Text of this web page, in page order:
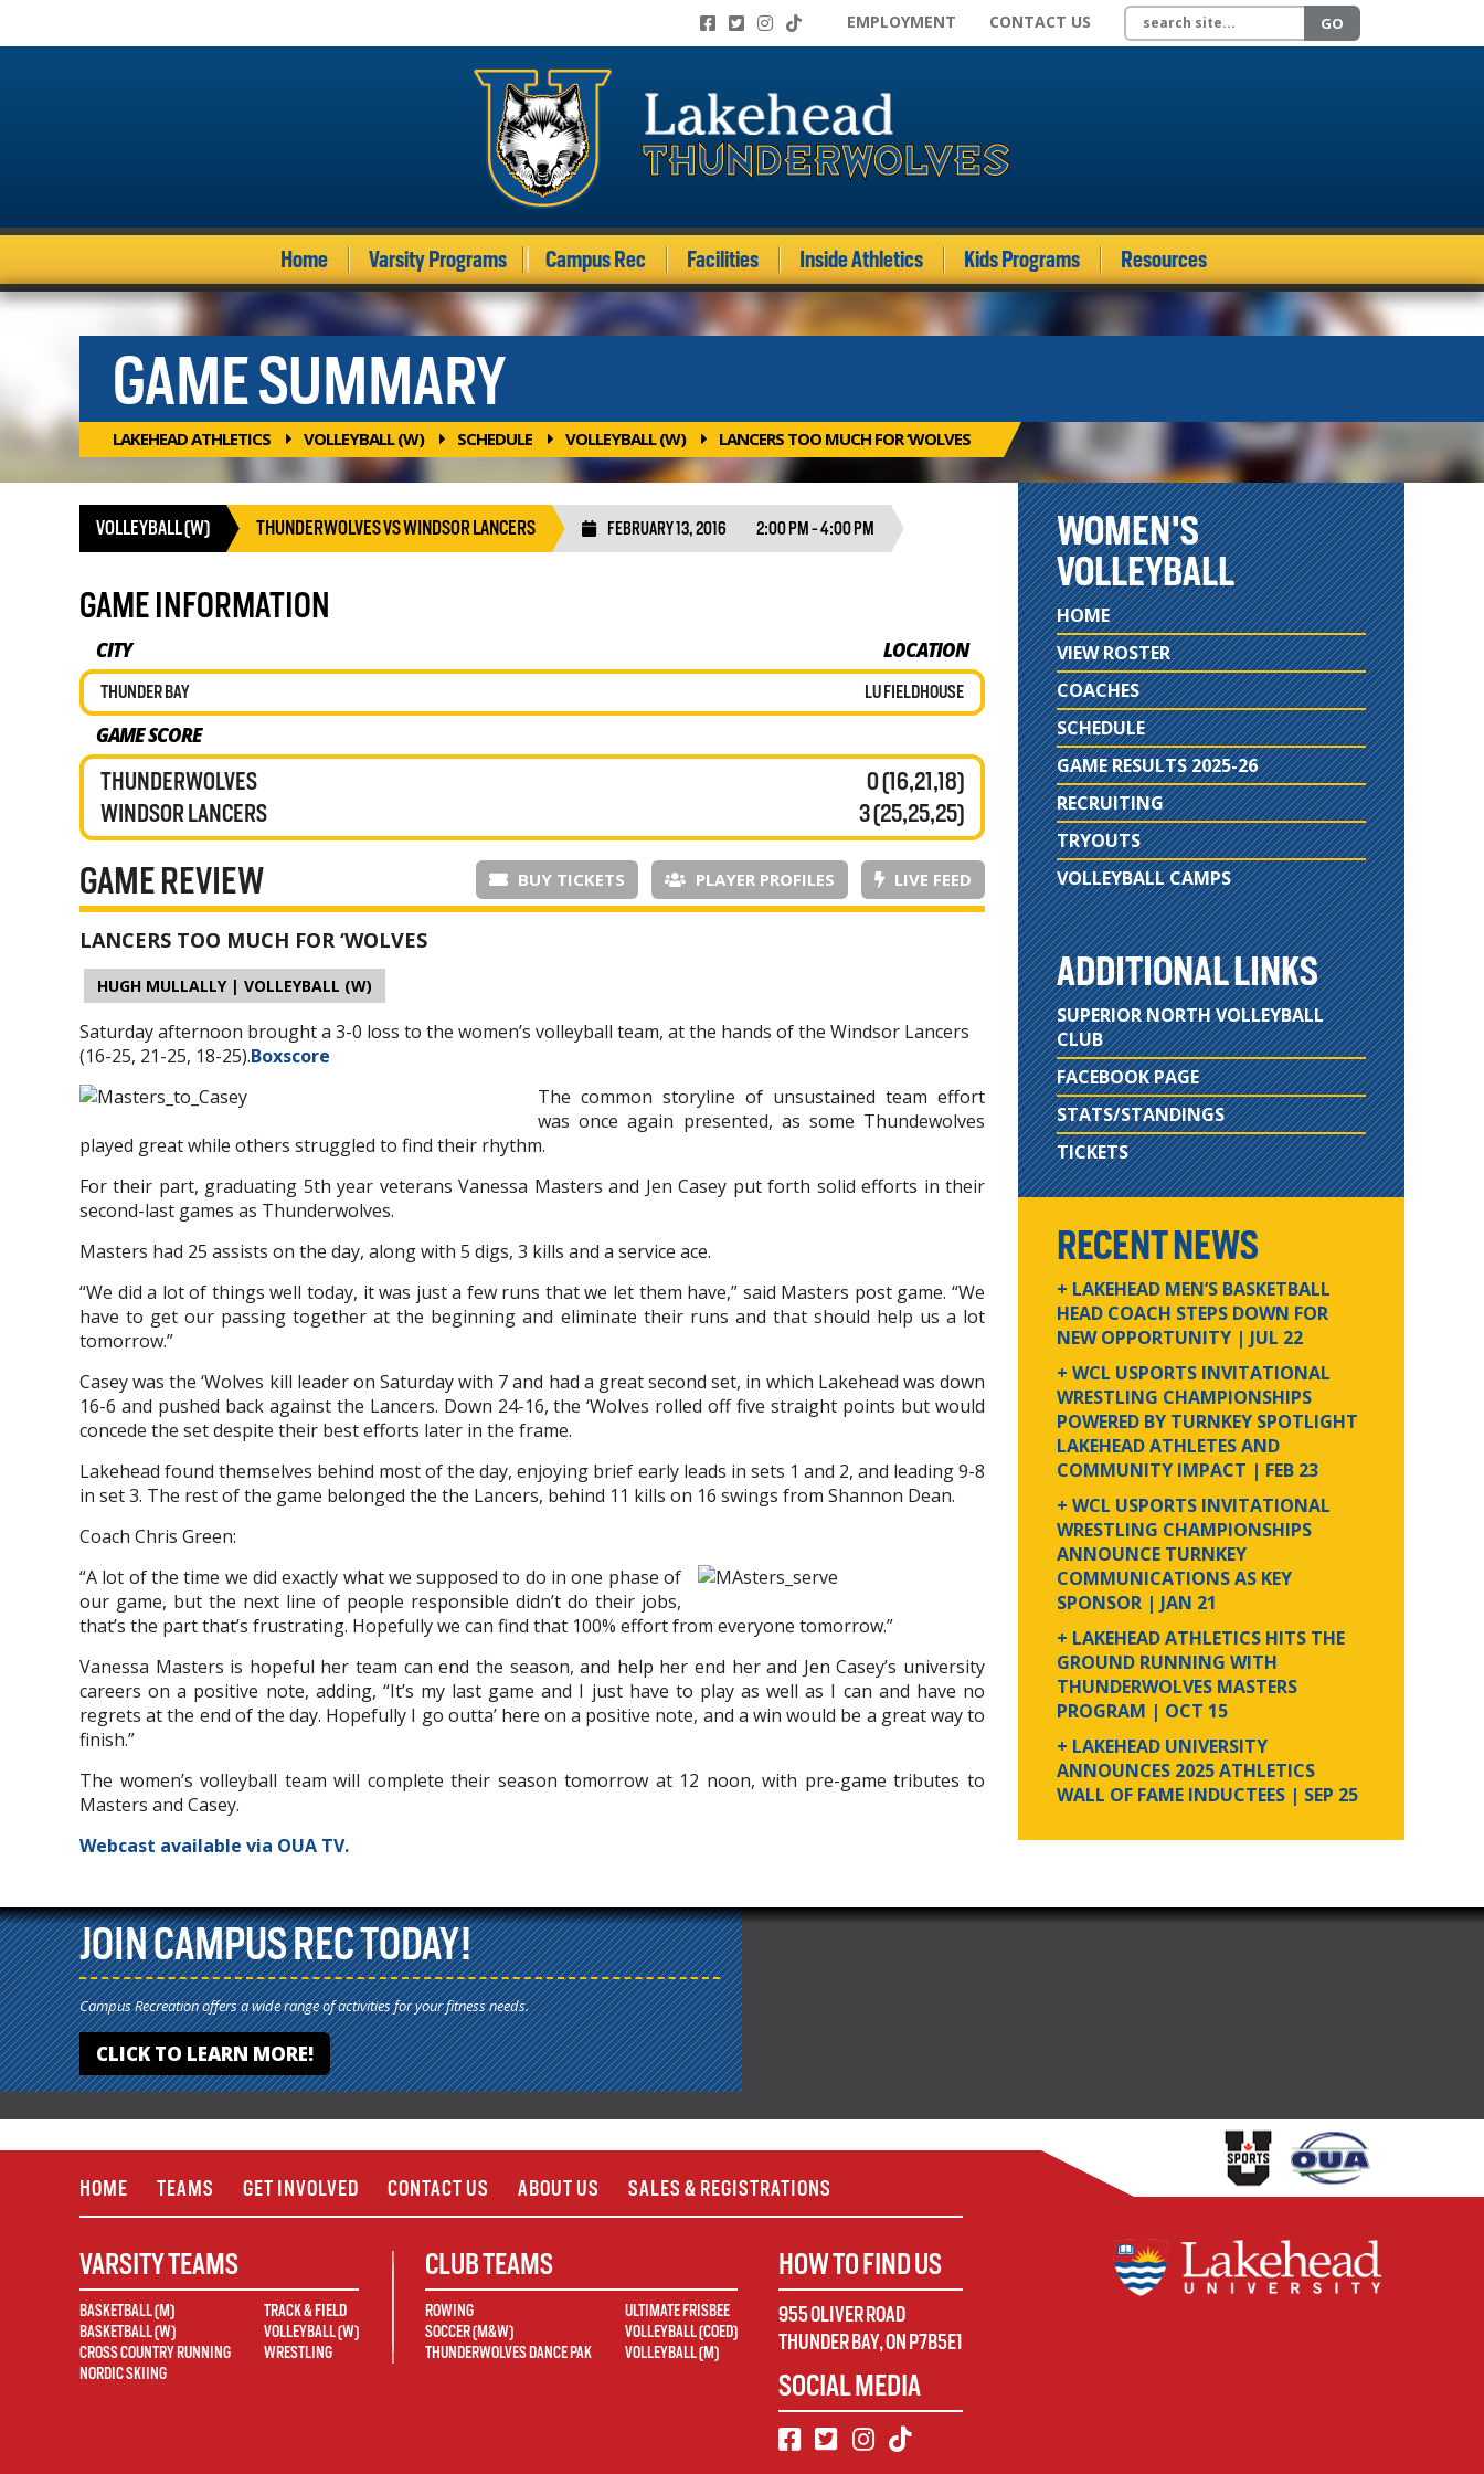
EMPLOYMENT CONTACT US Search site GO
Home Varsity Programs Campus Rec Facilities Inside Athletics Kids Programs Resources
GAME SUMMARY
LAKEHEAD ATHLETICS VOLLEYBALL (W) SCHEDULE VOLLEYBALL (W) LANCERS TOO MUCH FOR ‘WOLVES
VOLLEYBALL (W) THUNDERWOLVES VS WINDSOR LANCERS FEBRUARY 13, 2016 2:00 PM - 4:00 PM
GAME INFORMATION
CITY LOCATION
THUNDER BAY LU FIELDHOUSE
GAME SCORE
THUNDERWOLVES
WINDSOR LANCERS
0 (16,21,18)
3 (25,25,25)
BUY TICKETS PLAYER PROFILES LIVE FEED
GAME REVIEW
LANCERS TOO MUCH FOR ‘WOLVES
HUGH MULLALLY | VOLLEYBALL (W)
Saturday afternoon brought a 3-0 loss to the women’s volleyball team, at the hands of the Windsor Lancers
(16-25, 21-25, 18-25).Boxscore
The common storyline of unsustained team effort
was once again presented, as some Thundewolves
played great while others struggled to find their rhythm.
For their part, graduating 5th year veterans Vanessa Masters and Jen Casey put forth solid efforts in their
second-last games as Thunderwolves.
Masters had 25 assists on the day, along with 5 digs, 3 kills and a service ace.
“We did a lot of things well today, it was just a few runs that we let them have,” said Masters post game. “We
have to get our passing together at the beginning and eliminate their runs and that should help us a lot
tomorrow.”
Casey was the ‘Wolves kill leader on Saturday with 7 and had a great second set, in which Lakehead was down
16-6 and pushed back against the Lancers. Down 24-16, the ‘Wolves rolled off five straight points but would
concede the set despite their best efforts later in the frame.
Lakehead found themselves behind most of the day, enjoying brief early leads in sets 1 and 2, and leading 9-8
in set 3. The rest of the game belonged the the Lancers, behind 11 kills on 16 swings from Shannon Dean.
Coach Chris Green:
“A lot of the time we did exactly what we supposed to do in one phase of
our game, but the next line of people responsible didn’t do their jobs,
that’s the part that’s frustrating. Hopefully we can find that 100% effort from everyone tomorrow.”
Vanessa Masters is hopeful her team can end the season, and help her end her and Jen Casey’s university
careers on a positive note, adding, “It’s my last game and I just have to play as well as I can and have no
regrets at the end of the day. Hopefully I go outta’ here on a positive note, and a win would be a great way to
finish.”
The women’s volleyball team will complete their season tomorrow at 12 noon, with pre-game tributes to
Masters and Casey.
Webcast available via OUA TV.
WOMEN'S
VOLLEYBALL
HOME
VIEW ROSTER
COACHES
SCHEDULE
GAME RESULTS 2025-26
RECRUITING
TRYOUTS
VOLLEYBALL CAMPS
ADDITIONAL LINKS
SUPERIOR NORTH VOLLEYBALL
CLUB
FACEBOOK PAGE
STATS/STANDINGS
TICKETS
RECENT NEWS
+ LAKEHEAD MEN’S BASKETBALL
HEAD COACH STEPS DOWN FOR
NEW OPPORTUNITY | JUL 22
+ WCL USPORTS INVITATIONAL
WRESTLING CHAMPIONSHIPS
POWERED BY TURNKEY SPOTLIGHT
LAKEHEAD ATHLETES AND
COMMUNITY IMPACT | FEB 23
+ WCL USPORTS INVITATIONAL
WRESTLING CHAMPIONSHIPS
ANNOUNCE TURNKEY
COMMUNICATIONS AS KEY
SPONSOR | JAN 21
+ LAKEHEAD ATHLETICS HITS THE
GROUND RUNNING WITH
THUNDERWOLVES MASTERS
PROGRAM | OCT 15
+ LAKEHEAD UNIVERSITY
ANNOUNCES 2025 ATHLETICS
WALL OF FAME INDUCTEES | SEP 25
JOIN CAMPUS REC TODAY!
Campus Recreation offers a wide range of activities for your fitness needs.
CLICK TO LEARN MORE!
HOME TEAMS GET INVOLVED CONTACT US ABOUT US SALES & REGISTRATIONS
VARSITY TEAMS
BASKETBALL (M)
BASKETBALL (W)
CROSS COUNTRY RUNNING
NORDIC SKIING
TRACK & FIELD
VOLLEYBALL (W)
WRESTLING
CLUB TEAMS
ROWING
SOCCER (M&W)
THUNDERWOLVES DANCE PAK
ULTIMATE FRISBEE
VOLLEYBALL (COED)
VOLLEYBALL (M)
HOW TO FIND US
955 OLIVER ROAD
THUNDER BAY,ON P7B5E1
SOCIAL MEDIA